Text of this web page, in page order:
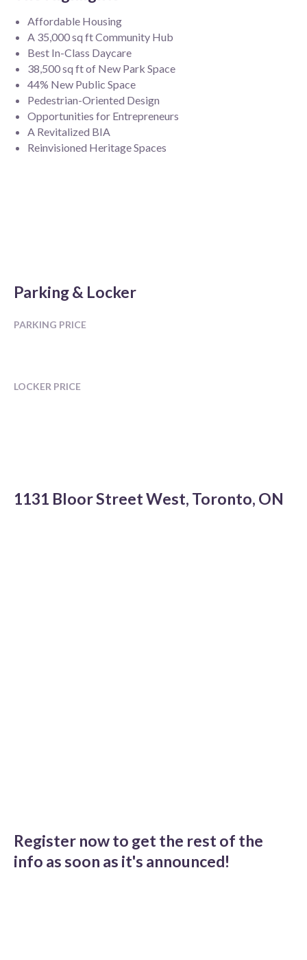
Affordable Housing
A 35,000 sq ft Community Hub
Best In-Class Daycare
38,500 sq ft of New Park Space
44% New Public Space
Pedestrian-Oriented Design
Opportunities for Entrepreneurs
A Revitalized BIA
Reinvisioned Heritage Spaces
Parking & Locker
PARKING PRICE
LOCKER PRICE
1131 Bloor Street West, Toronto, ON
Register now to get the rest of the
info as soon as it's announced!